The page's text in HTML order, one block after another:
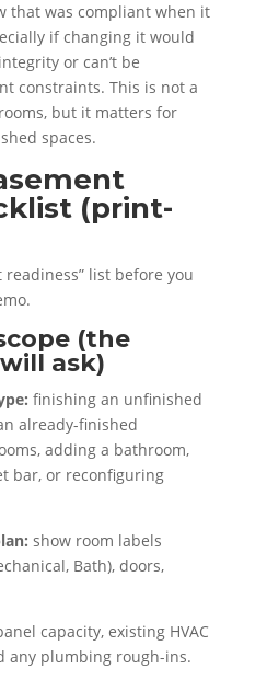
that was compliant when it
if changing it would
or can’t be
constraints. This is not a
but it matters for
spaces.
(print-
list before you
(the
ask)
finishing an unfinished
already-finished
adding a bathroom,
bar, or reconfiguring
show room labels
Bath), doors,
capacity, existing HVAC
any plumbing rough-ins.